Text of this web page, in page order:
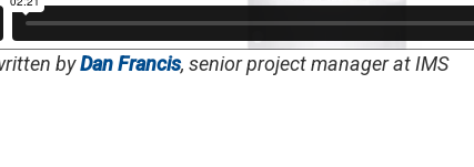
byDan Francis, senior project manager at IMS